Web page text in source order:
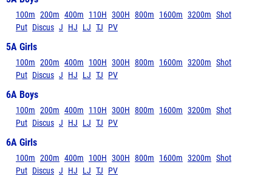
100m 200m 400m 110H 300H 800m 1600m 3200m Shot
Put Discus J HJ LJ TJ PV
5A Girls
100m 200m 400m 100H 300H 800m 1600m 3200m Shot
Put Discus J HJ LJ TJ PV
6A Boys
100m 200m 400m 110H 300H 800m 1600m 3200m Shot
Put Discus J HJ LJ TJ PV
6A Girls
100m 200m 400m 100H 300H 800m 1600m 3200m Shot
Put Discus J HJ LJ TJ PV